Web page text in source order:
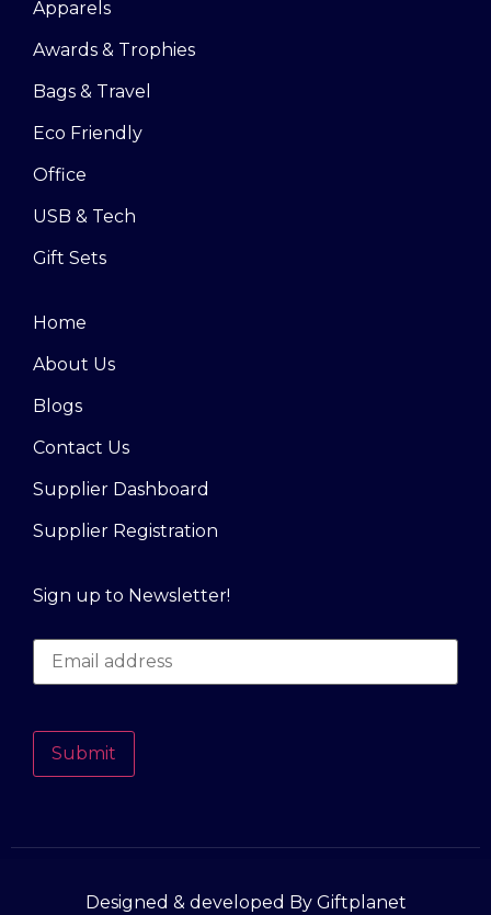
Apparels
Awards & Trophies
Bags & Travel
Eco Friendly
Office
USB & Tech
Gift Sets
Home
About Us
Blogs
Contact Us
Supplier Dashboard
Supplier Registration
Sign up to Newsletter!
Submit
Designed & developed By Giftplanet